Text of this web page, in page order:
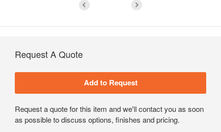
Request A Quote
Request a quote for this item and we'll contact you as soon
as possible to discuss options, finishes and pricing.